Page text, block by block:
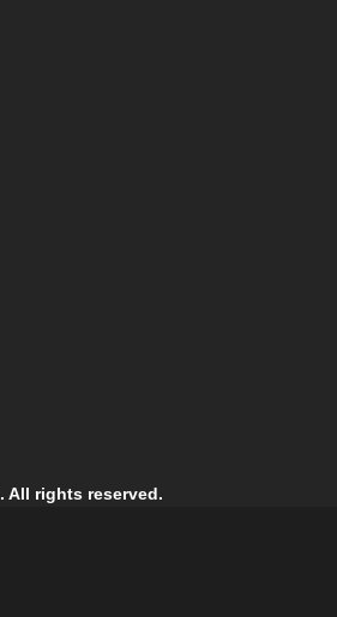
. All rights reserved.